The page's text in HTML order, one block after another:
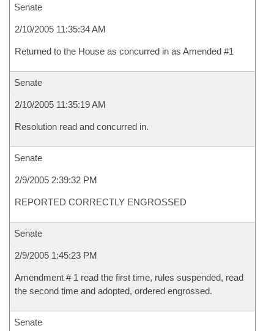
Senate
2/10/2005 11:35:34 AM
Returned to the House as concurred in as Amended #1
Senate
2/10/2005 11:35:19 AM
Resolution read and concurred in.
Senate
2/9/2005 2:39:32 PM
REPORTED CORRECTLY ENGROSSED
Senate
2/9/2005 1:45:23 PM
Amendment # 1 read the first time, rules suspended, read
the second time and adopted, ordered engrossed.
Senate